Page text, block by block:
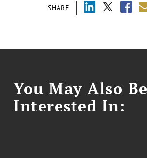
SHARE
You May Also Be
Interested In: